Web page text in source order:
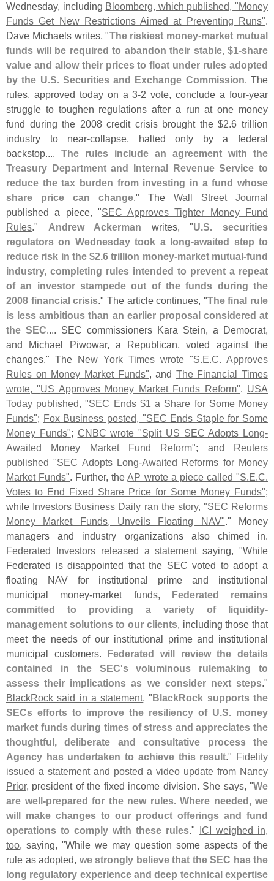
Wednesday, including Bloomberg, which published, "Money
Funds Get New Restrictions Aimed at Preventing Runs".
Dave Michaels writes, "The riskiest money-market mutual
funds will be required to abandon their stable, $1-share
value and allow their prices to float under rules adopted
by the U.S. Securities and Exchange Commission. The
rules, approved today on a 3-2 vote, conclude a four-year
struggle to toughen regulations after a run at one money
fund during the 2008 credit crisis brought the $2.6 trillion
industry to near-collapse, halted only by a federal
backstop.... The rules include an agreement with the
Treasury Department and Internal Revenue Service to
reduce the tax burden from investing in a fund whose
share price can change." The Wall Street Journal
published a piece, "SEC Approves Tighter Money Fund
Rules." Andrew Ackerman writes, "U.S. securities
regulators on Wednesday took a long-awaited step to
reduce risk in the $2.6 trillion money-market mutual-fund
industry, completing rules intended to prevent a repeat
of an investor stampede out of the funds during the
2008 financial crisis." The article continues, "The final rule
is less ambitious than an earlier proposal considered at
the SEC.... SEC commissioners Kara Stein, a Democrat,
and Michael Piwowar, a Republican, voted against the
changes." The New York Times wrote "S.E.C. Approves
Rules on Money Market Funds", and The Financial Times
wrote, "US Approves Money Market Funds Reform". USA
Today published, "SEC Ends $1 a Share for Some Money
Funds"; Fox Business posted, "SEC Ends Staple for Some
Money Funds"; CNBC wrote "Split US SEC Adopts Long-
Awaited Money Market Fund Reform"; and Reuters
published "SEC Adopts Long-Awaited Reforms for Money
Market Funds". Further, theAP wrote a piece called "S.E.C.
Votes to End Fixed Share Price for Some Money Funds";
while Investors Business Daily ran the story, "SEC Reforms
Money Market Funds, Unveils Floating NAV"." Money
managers and industry organizations also chimed in.
Federated Investors released a statementsaying, "While
Federated is disappointed that the SEC voted to adopt a
floating NAV for institutional prime and institutional
municipal money-market funds, Federated remains
committed to providing a variety of liquidity-
management solutions to our clients, including those that
meet the needs of our institutional prime and institutional
municipal customers. Federated will review the details
contained in the SEC's voluminous rulemaking to
assess their implications as we consider next steps."
BlackRock said in a statement, "BlackRock supports the
SECs efforts to improve the resiliency of U.S. money
market funds during times of stress and appreciates the
thoughtful, deliberate and consultative process the
Agency has undertaken to achieve this result." Fidelity
issued a statement and posted a video update from Nancy
Prior, president of the fixed income division. She says, "We
are well-prepared for the new rules. Where needed, we
will make changes to our product offerings and fund
operations to comply with these rules." ICI weighed in,
too, saying, "While we may question some aspects of the
rule as adopted, we strongly believe that the SEC has the
long regulatory experience and deep technical expertise